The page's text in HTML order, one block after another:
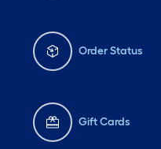
Order Status
Gift Cards